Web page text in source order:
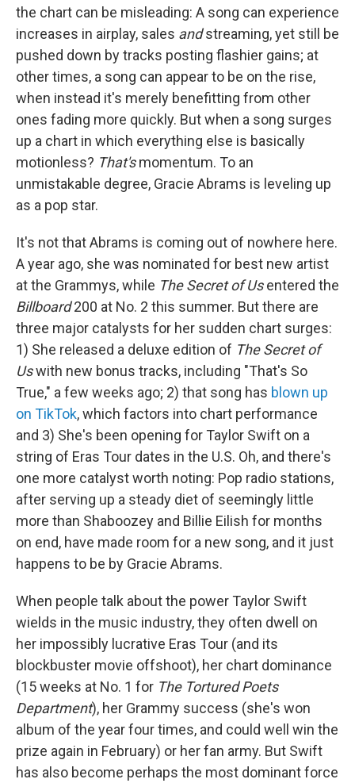
the chart can be misleading: A song can experience
increases in airplay, sales andstreaming, yet still be
pushed down by tracks posting flashier gains; at
other times, a song can appear to be on the rise,
when instead it's merely benefitting from other
ones fading more quickly. But when a song surges
up a chart in which everything else is basically
motionless? That'smomentum. To an
unmistakable degree, Gracie Abrams is leveling up
as a pop star.
It's not that Abrams is coming out of nowhere here.
A year ago, she was nominated for best new artist
at the Grammys, while The Secret of Usentered the
Billboard200 at No. 2 this summer. But there are
three major catalysts for her sudden chart surges:
1) She released a deluxe edition of The Secret of
Uswith new bonus tracks, including "That's So
True," a few weeks ago; 2) that song has blown up
on TikTok, which factors into chart performance
and 3) She's been opening for Taylor Swift on a
string of Eras Tour dates in the U.S. Oh, and there's
one more catalyst worth noting: Pop radio stations,
after serving up a steady diet of seemingly little
more than Shaboozey and Billie Eilish for months
on end, have made room for a new song, and it just
happens to be by Gracie Abrams.
When people talk about the power Taylor Swift
wields in the music industry, they often dwell on
her impossibly lucrative Eras Tour (and its
blockbuster movie offshoot), her chart dominance
(15 weeks at No. 1 for The Tortured Poets
Department), her Grammy success (she's won
album of the year four times, and could well win the
prize again in February) or her fan army. But Swift
has also become perhaps the most dominant force